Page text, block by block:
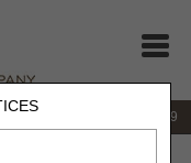
866.270.4909